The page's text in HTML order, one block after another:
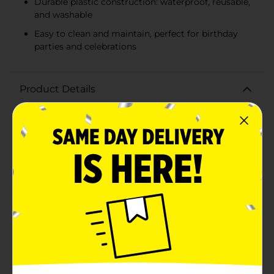
and washable
Easy to clean and maintain, perfect for birthday
parties and celebrations
Product Details
Make your birthday celebrations shine with the 321
Party! Foil Bright Triangle Birthday Tablecloth.
Measuring a generous 54 inches by 84 inches, this
vibrant tablecloth is designed to fit standard
rectangular tables, providing the perfect backdrop for
a festive and fun-filled gathering.The tablecloth
features a lively pattern of multicolored triangles in
of sparkle and sophistication, ensuring your party
table stands out and impresses your guests. Whether
you're hosting a child's birthday bash or an adult's
milestone celebration, this cheerful design brings joy
and excitement to any setting.Crafted from plastic,
this tablecloth is not only beautiful but also practical.
It's waterproof and easy to clean, allowing you to